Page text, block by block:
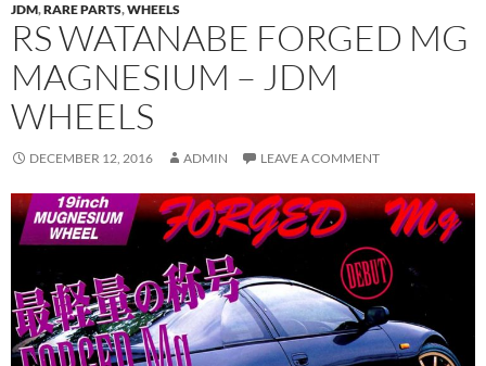
JDM,RARE PARTS,WHEELS
RS WATANABE FORGED MG
MAGNESIUM – JDM
WHEELS
DECEMBER 12, 2016 ADMIN LEAVE A COMMENT